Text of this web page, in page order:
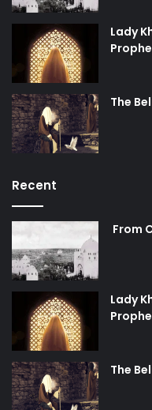
Lady
The
Recent
From
Lady
The